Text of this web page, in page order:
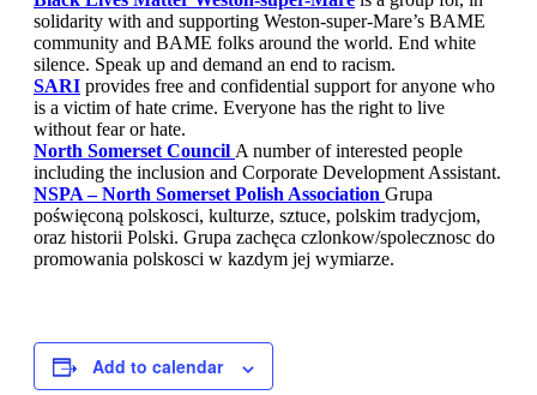
solidarity with and supporting Weston-super-Mare’s BAME
community and BAME folks around the world. End white
silence. Speak up and demand an end to racism.
SARI provides free and confidential support for anyone who
is a victim of hate crime. Everyone has the right to live
without fear or hate.
North Somerset Council A number of interested people
including the inclusion and Corporate Development Assistant.
NSPA – North Somerset Polish Association Grupa
poświęconą polskosci, kulturze, sztuce, polskim tradycjom,
oraz historii Polski. Grupa zachęca czlonkow/spolecznosc do
promowania polskosci w kazdym jej wymiarze.
Add to calendar